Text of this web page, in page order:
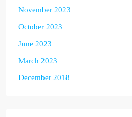
November 2023
October 2023
June 2023
March 2023
December 2018